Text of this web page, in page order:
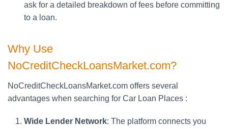
ask for a detailed breakdown of fees before committing
to a loan.
Why Use
NoCreditCheckLoansMarket.com?
NoCreditCheckLoansMarket.com offers several
advantages when searching for Car Loan Places :
Wide Lender Network: The platform connects you